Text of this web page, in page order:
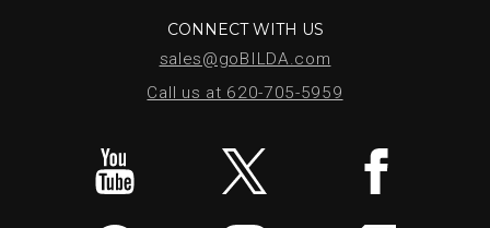
CONNECT WITH US
sales@goBILDA.com
Call us at 620-705-5959